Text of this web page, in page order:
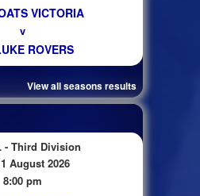
VICTORIA
v
ROVERS
View all seasons results
- Third Division
August 2026
8:00 pm